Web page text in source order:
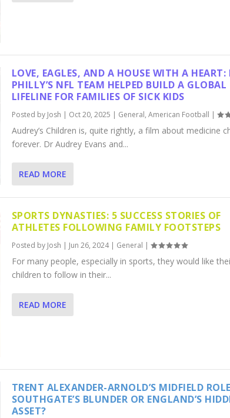
LOVE, EAGLES, AND A HOUSE WITH A HEART:
PHILLY’S NFL TEAM HELPED BUILD A GLOBAL
LIFELINE FOR FAMILIES OF SICK KIDS
Posted by Josh | Oct 20, 2025 | General, American Football |
Audrey’s Children is, quite rightly, a film about medicine
forever. Dr Audrey Evans and...
READ MORE
SPORTS DYNASTIES: 5 SUCCESS STORIES OF
ATHLETES FOLLOWING FAMILY FOOTSTEPS
Posted by Josh | Jun 26, 2024| General |
For many people, especially in sports, they would like
children to follow in their...
READ MORE
TRENT ALEXANDER-ARNOLD’S MIDFIELD
SOUTHGATE’S BLUNDER OR ENGLAND’S
ASSET?